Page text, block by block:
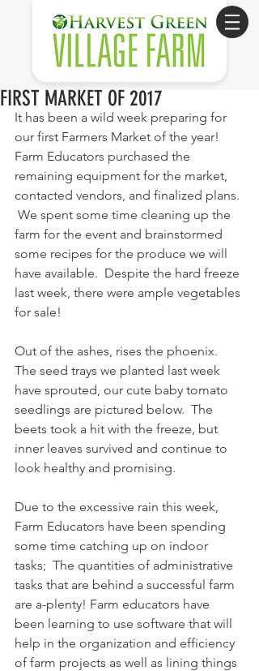
FIRST MARKET OF 2017
It has been a wild week preparing for
our first Farmers Market of the year!
Farm Educators purchased the
remaining equipment for the market,
contacted vendors, and finalized plans.
We spent some time cleaning up the
farm for the event and brainstormed
some recipes for the produce we will
have available.  Despite the hard freeze
last week, there were ample vegetables
for sale!
Out of the ashes, rises the phoenix.
The seed trays we planted last week
have sprouted, our cute baby tomato
seedlings are pictured below.  The
beets took a hit with the freeze, but
inner leaves survived and continue to
look healthy and promising.
Due to the excessive rain this week,
Farm Educators have been spending
some time catching up on indoor
tasks;  The quantities of administrative
tasks that are behind a successful farm
are a-plenty! Farm educators have
been learning to use software that will
help in the organization and efficiency
of farm projects as well as lining things